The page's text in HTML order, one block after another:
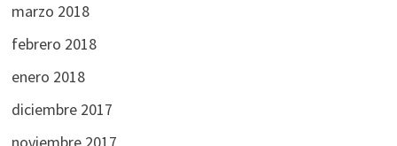
marzo 2018
febrero 2018
enero 2018
diciembre 2017